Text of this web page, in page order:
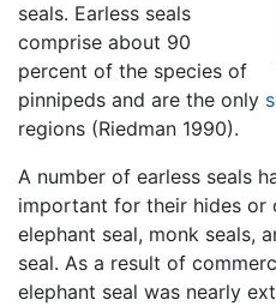
seals. Earless seals
comprise about 90
percent of the species of
pinnipeds and are the only
regions (Riedman 1990).
A number of earless seals
important for their hides or
elephant seal, monk seals,
seal. As a result of
elephant seal was nearly